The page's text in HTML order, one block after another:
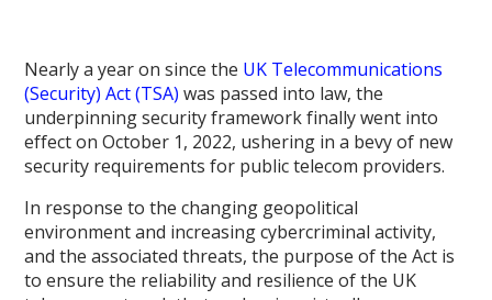
Nearly a year on since the UK Telecommunications
(Security) Act (TSA) was passed into law, the
underpinning security framework finally went into
effect on October 1, 2022, ushering in a bevy of new
security requirements for public telecom providers.
In response to the changing geopolitical
environment and increasing cybercriminal activity,
and the associated threats, the purpose of the Act is
to ensure the reliability and resilience of the UK